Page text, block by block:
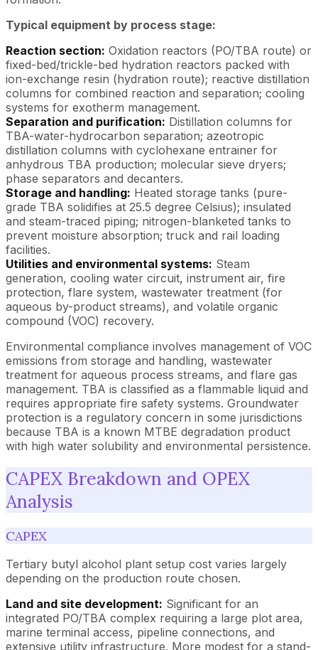
Typical equipment by process stage:
Reaction section: Oxidation reactors (PO/TBA route) or
fixed-bed/trickle-bed hydration reactors packed with
ion-exchange resin (hydration route); reactive distillation
columns for combined reaction and separation; cooling
systems for exotherm management.
Separation and purification: Distillation columns for
TBA-water-hydrocarbon separation; azeotropic
distillation columns with cyclohexane entrainer for
anhydrous TBA production; molecular sieve dryers;
phase separators and decanters.
Storage and handling: Heated storage tanks (pure-
grade TBA solidifies at 25.5 degree Celsius); insulated
and steam-traced piping; nitrogen-blanketed tanks to
prevent moisture absorption; truck and rail loading
facilities.
Utilities and environmental systems: Steam
generation, cooling water circuit, instrument air, fire
protection, flare system, wastewater treatment (for
aqueous by-product streams), and volatile organic
compound (VOC) recovery.
Environmental compliance involves management of VOC
emissions from storage and handling, wastewater
treatment for aqueous process streams, and flare gas
management. TBA is classified as a flammable liquid and
requires appropriate fire safety systems. Groundwater
protection is a regulatory concern in some jurisdictions
because TBA is a known MTBE degradation product
with high water solubility and environmental persistence.
CAPEX Breakdown and OPEX
Analysis
CAPEX
Tertiary butyl alcohol plant setup cost varies largely
depending on the production route chosen.
Land and site development: Significant for an
integrated PO/TBA complex requiring a large plot area,
marine terminal access, pipeline connections, and
extensive utility infrastructure. More modest for a stand-